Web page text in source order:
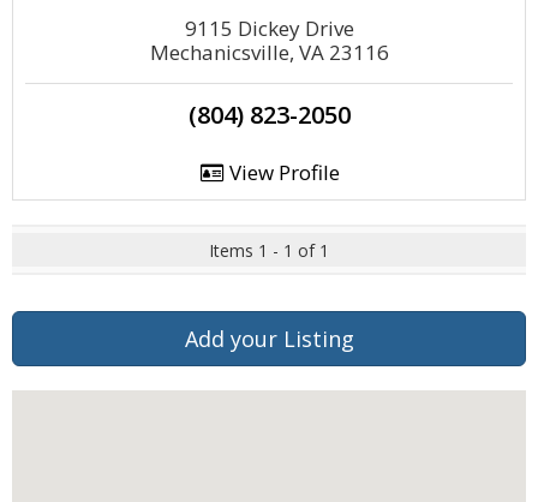
9115 Dickey Drive
Mechanicsville, VA 23116
(804) 823-2050
View Profile
Items 1 - 1 of 1
Add your Listing